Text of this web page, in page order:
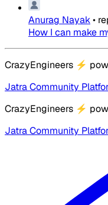
Anurag Nayak•
How I can make
CrazyEngineers ⚡
Jatra Community
CrazyEngineers ⚡
Jatra Community